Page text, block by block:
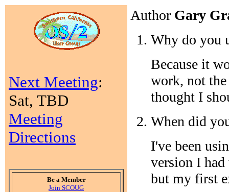
Next Meeting:
Sat, TBD
Meeting
Directions
Be a Member
Join SCOUG
Author Gary
Why do you
Because it
work, not the
thought I
When did
I've been
version I
but my first